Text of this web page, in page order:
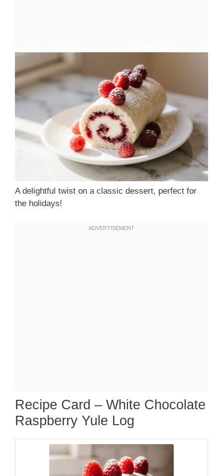
A delightful twist on a classic dessert, perfect for
the holidays!
Recipe Card – White Chocolate
Raspberry Yule Log